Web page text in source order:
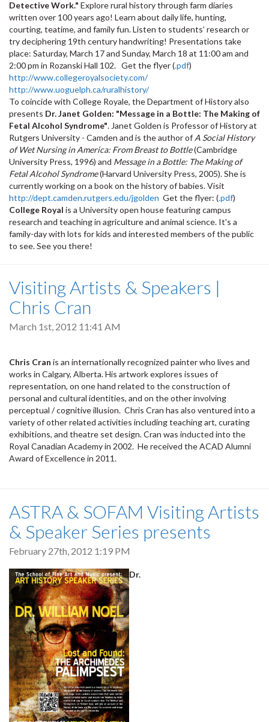
Detective Work." Explore rural history through farm diaries
written over 100 years ago! Learn about daily life, hunting,
courting, teatime, and family fun. Listen to students’ research or
try deciphering 19th century handwriting! Presentations take
place: Saturday, March 17 and Sunday, March 18 at 11:00 am and
2:00 pm in Rozanski Hall 102. Get the flyer (.pdf)
http://www.collegeroyalsociety.com/
http://www.uoguelph.ca/ruralhistory/
To coincide with College Royale, the Department of History also
presents Dr. Janet Golden: "Message in a Bottle: The Making of
Fetal Alcohol Syndrome". Janet Golden is Professor of History at
Rutgers University - Camden and is the author of A Social History
of Wet Nursing in America: From Breast to Bottle(Cambridge
University Press, 1996) and Message in a Bottle: The Making of
Fetal Alcohol Syndrome(Harvard University Press, 2005). She is
currently working on a book on the history of babies. Visit
http://dept.camden.rutgers.edu/jgolden Get the flyer: (.pdf)
College Royal is a University open house featuring campus
research and teaching in agriculture and animal science. It's a
family-day with lots for kids and interested members of the public
to see. See you there!
Visiting Artists & Speakers |
Chris Cran
March 1st, 2012 11:41 AM
Chris Cran is an internationally recognized painter who lives and
works in Calgary, Alberta. His artwork explores issues of
representation, on one hand related to the construction of
personal and cultural identities, and on the other involving
perceptual / cognitive illusion. Chris Cran has also ventured into a
variety of other related activities including teaching art, curating
exhibitions, and theatre set design. Cran was inducted into the
Royal Canadian Academy in 2002. He received the ACAD Alumni
Award of Excellence in 2011.
ASTRA & SOFAM Visiting Artists
& Speaker Series presents
February 27th, 2012 1:19 PM
Dr.